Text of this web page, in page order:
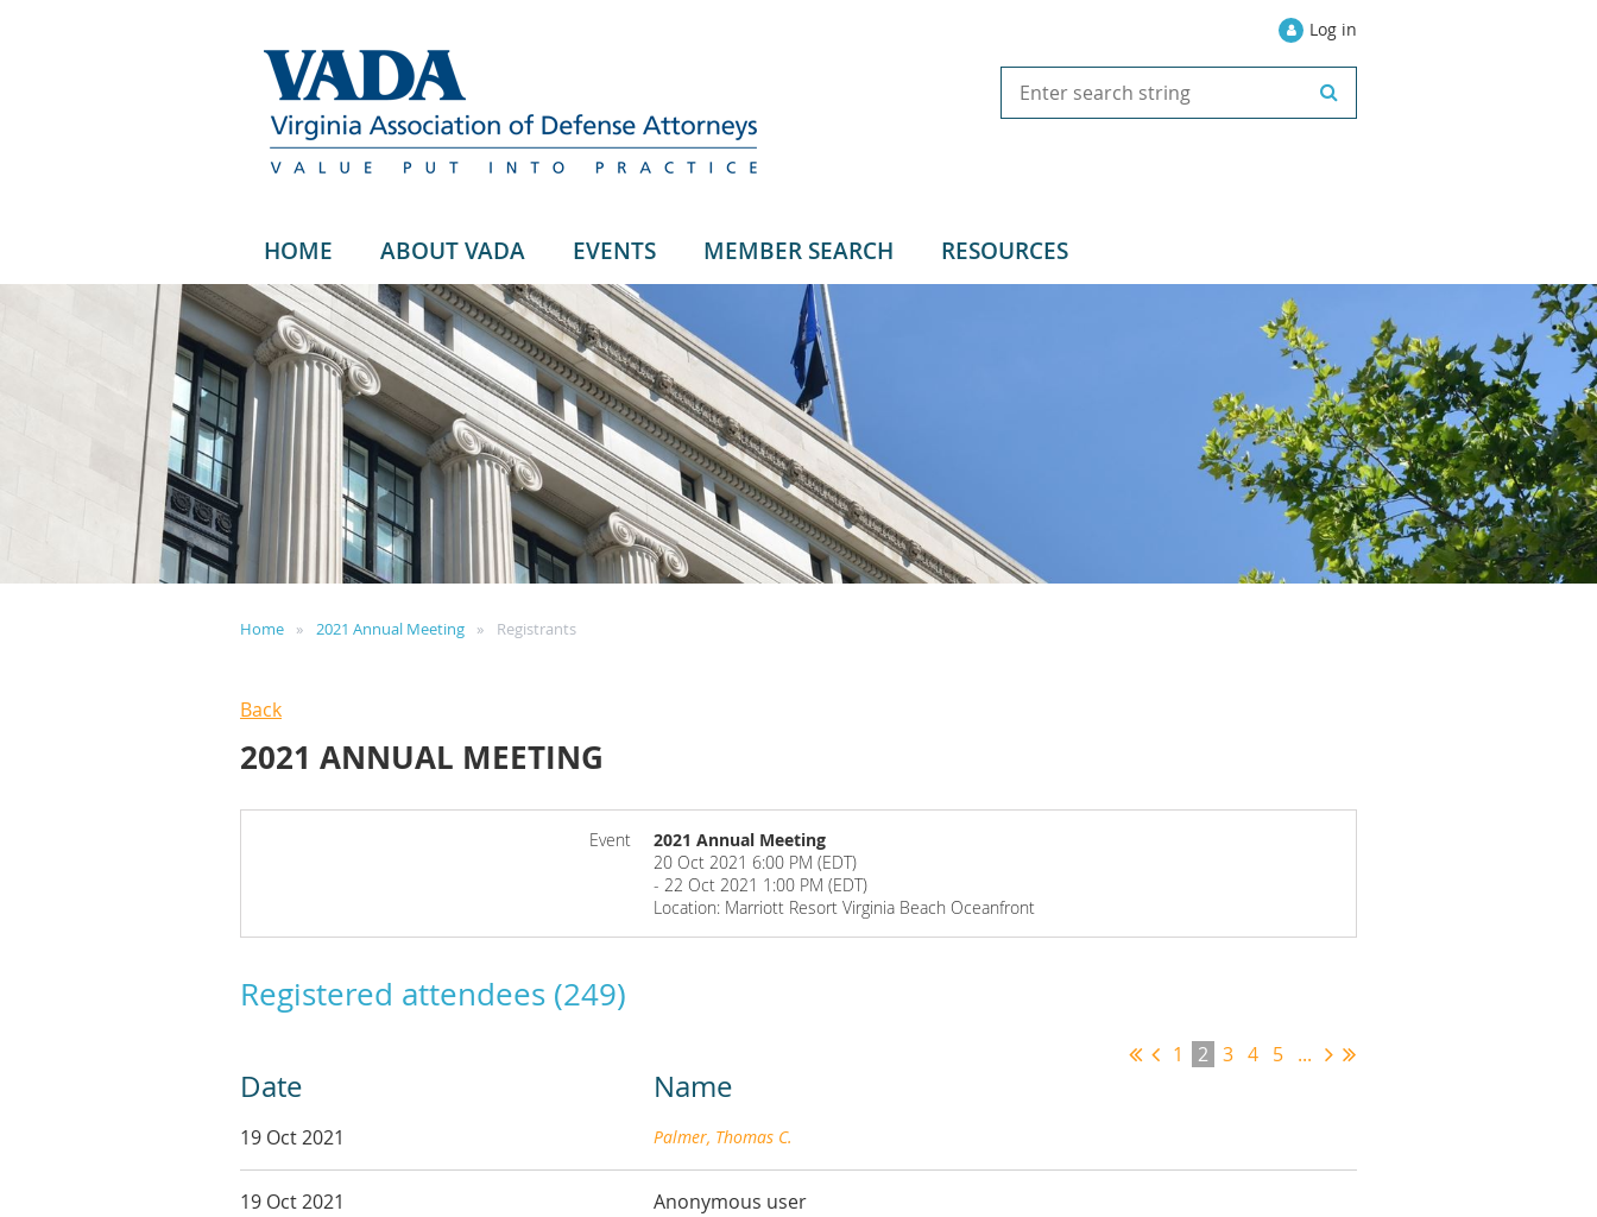
Log in
HOME ABOUT VADA EVENTS MEMBER SEARCH RESOURCES
Home 2021 Annual Meeting Registrants
Back
2021 ANNUAL MEETING
Event
2021 Annual Meeting
20 Oct 2021 6:00 PM (EDT)
- 22 Oct 2021 1:00 PM (EDT)
Location: Marriott Resort Virginia Beach Oceanfront
Registered attendees (249)
1 2 3 4 5 ...
Date Name
19 Oct 2021 Palmer, Thomas C.
19 Oct 2021 Anonymous user